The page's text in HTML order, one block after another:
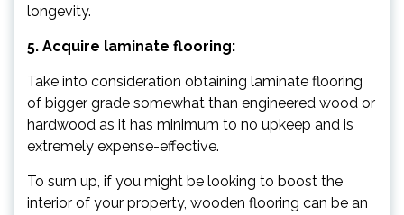
longevity.
5. Acquire laminate flooring:
Take into consideration obtaining laminate flooring
of bigger grade somewhat than engineered wood or
hardwood as it has minimum to no upkeep and is
extremely expense-effective.
To sum up, if you might be looking to boost the
interior of your property, wooden flooring can be an